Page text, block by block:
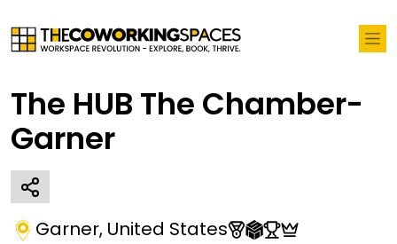
The HUB The Chamber-
Garner
Garner, United States